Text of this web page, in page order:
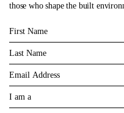
those who shape the built
First Name
Last Name
Email
I am a